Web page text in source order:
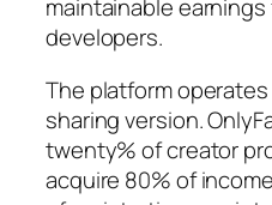
maintainable
developers.
The platform
sharing version.
twenty% of creator
acquire 80% of